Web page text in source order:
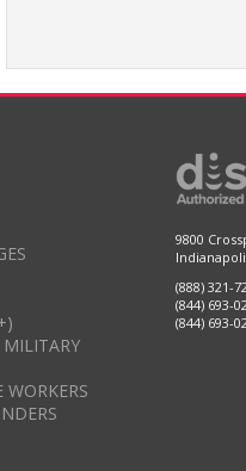
MILITARY
WORKERS
9800
(888) 321-
(844) 693-
(844) 693-